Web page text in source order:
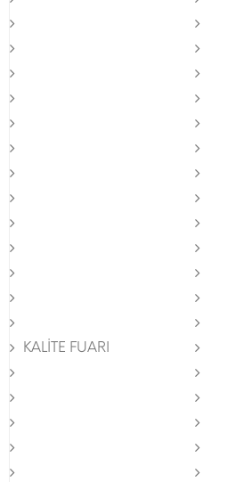
KALİTE FUARI